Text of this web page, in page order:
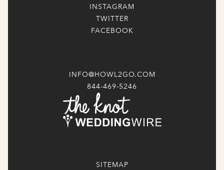
INSTAGRAM
TWITTER
FACEBOOK
INFO@HOWL2GO.COM
844-469-5246
SITEMAP